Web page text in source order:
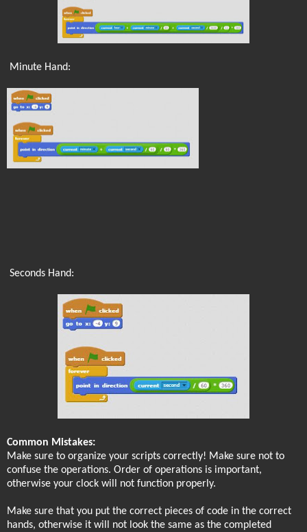
Minute Hand:
Seconds Hand:
Common Mistakes:
Make sure to organize your scripts correctly! Make sure not to
confuse the operations. Order of operations is important,
otherwise your clock will not function properly.
Make sure that you put the correct pieces of code in the correct
hands, otherwise it will not look the same as the completed